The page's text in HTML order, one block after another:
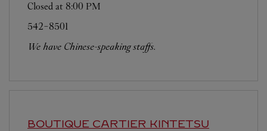
Closed at 8:00 PM
542-8501
We have Chinese-speaking staffs.
BOUTIQUE CARTIER KINTETSU